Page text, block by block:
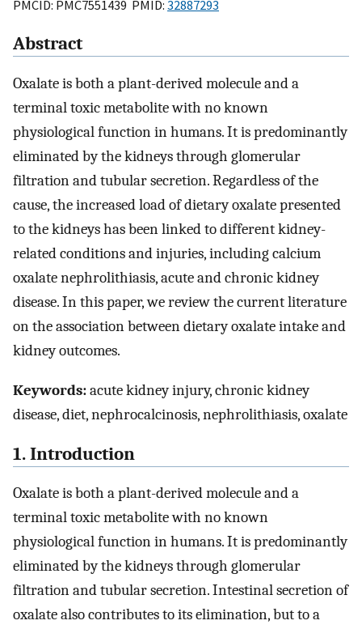
PMCID: PMC7551439 PMID: 32887293
Abstract
Oxalate is both a plant-derived molecule and a
terminal toxic metabolite with no known
physiological function in humans. It is predominantly
eliminated by the kidneys through glomerular
filtration and tubular secretion. Regardless of the
cause, the increased load of dietary oxalate presented
to the kidneys has been linked to different kidney-
related conditions and injuries, including calcium
oxalate nephrolithiasis, acute and chronic kidney
disease. In this paper, we review the current literature
on the association between dietary oxalate intake and
kidney outcomes.
Keywords:acute kidney injury, chronic kidney
disease, diet, nephrocalcinosis, nephrolithiasis, oxalate
1. Introduction
Oxalate is both a plant-derived molecule and a
terminal toxic metabolite with no known
physiological function in humans. It is predominantly
eliminated by the kidneys through glomerular
filtration and tubular secretion. Intestinal secretion of
oxalate also contributes to its elimination, but to a